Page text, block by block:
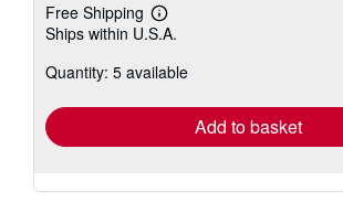
Free Shipping
Learn
more
shipping
Ships within U.S.A.
Quantity: 5 available
Add to basket